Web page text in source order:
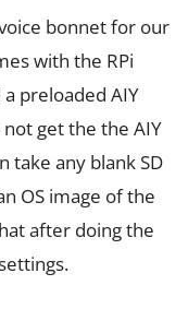
bonnet for our
with the RPi
preloaded AIY
not get the the AIY
take any blank SD
OS image of the
after doing the